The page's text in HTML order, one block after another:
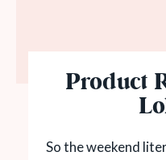
Product
So the weekend